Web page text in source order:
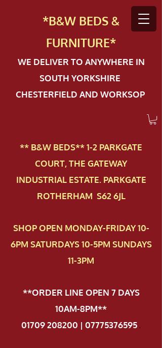
*B&W BEDS &
FURNITURE*
WE DELIVER TO ANYWHERE IN
SOUTH YORKSHIRE
CHESTERFIELD AND WORKSOP
** B&W BEDS** 1-2 PAR​KGATE
COURT, THE GATEWAY
INDUSTRIAL ESTATE. PARKGATE
ROTHERHAM S62 6JL
SHOP OPEN MONDAY-FRIDAY 10-
6PM SATURDAYS 10-5PM SUNDAYS
11-3PM
**ORDER LINE OPEN 7 DAYS
10AM-8PM**
01709 208200 | 07775376595.